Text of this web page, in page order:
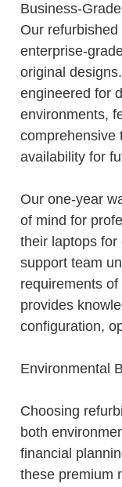
Business-
Our
enterprise-
original
engineered for
environments,
comprehensive
availability for
Our one-year
of mind for
their laptops for
support team
requirements
provides
configuration,
Environmental
Choosing
both
financial
these premium